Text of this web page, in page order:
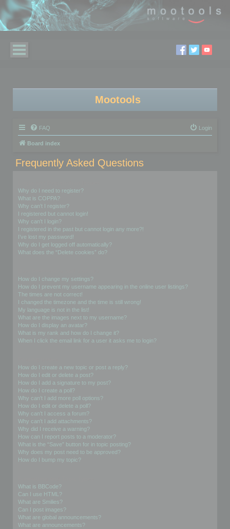
Mootools
FAQ Login
Board index
Frequently Asked Questions
Why do I need to register?
What is COPPA?
Why can’t I register?
I registered but cannot login!
Why can’t I login?
I registered in the past but cannot login any more?!
I’ve lost my password!
Why do I get logged off automatically?
What does the “Delete cookies” do?
How do I change my settings?
How do I prevent my username appearing in the online user listings?
The times are not correct!
I changed the timezone and the time is still wrong!
My language is not in the list!
What are the images next to my username?
How do I display an avatar?
What is my rank and how do I change it?
When I click the email link for a user it asks me to login?
How do I create a new topic or post a reply?
How do I edit or delete a post?
How do I add a signature to my post?
How do I create a poll?
Why can’t I add more poll options?
How do I edit or delete a poll?
Why can’t I access a forum?
Why can’t I add attachments?
Why did I receive a warning?
How can I report posts to a moderator?
What is the “Save” button for in topic posting?
Why does my post need to be approved?
How do I bump my topic?
What is BBCode?
Can I use HTML?
What are Smilies?
Can I post images?
What are global announcements?
What are announcements?